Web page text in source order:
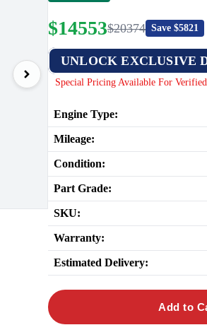
$14553$20374 Save $5821
UNLOCK EXCLUSIVE
Special Pricing Available For
Engine Type:
Mileage:
Condition:
Part Grade:
SKU:
Warranty:
Estimated Delivery:
Add to